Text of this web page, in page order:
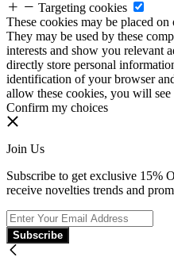
Targeting cookies
These cookies may be placed
They may be used by these
interests and show you relevant
directly store personal
identification of your browser
allow these cookies, you will see
Confirm my choices
Join Us
Subscribe to get exclusive 15%
receive novelties trends and
Subscribe